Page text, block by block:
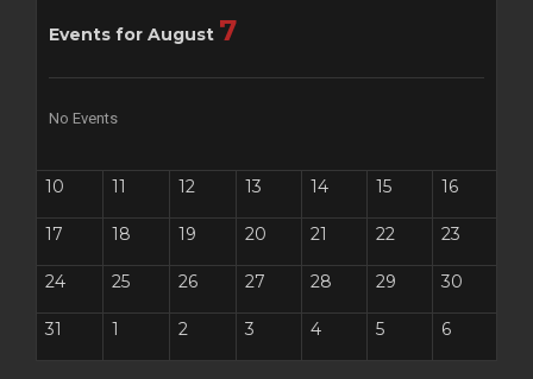
Events for August 7
No Events
10 11 12 13 14 15 16
17 18 19 20 21 22 23
24 25 26 27 28 29 30
31 1 2 3 4 5 6